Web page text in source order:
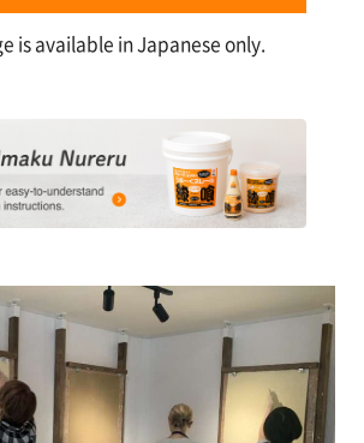
is available in Japanese only.